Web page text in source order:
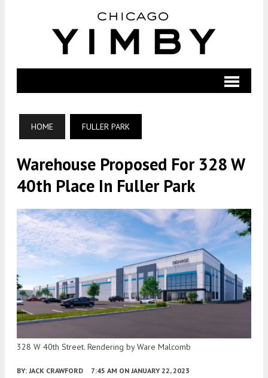
HOME FULLER PARK
Warehouse Proposed For 328 W
40th Place In Fuller Park
328 W 40th Street. Rendering by Ware Malcomb
BY: JACK CRAWFORD 7:45 AM ON JANUARY 22, 2023